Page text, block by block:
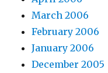
March 2006
February 2006
January 2006
December 2005